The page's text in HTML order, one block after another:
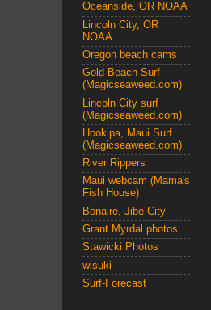
Oceanside, OR NOAA
Lincoln City, OR
NOAA
Oregon beach cams
Gold Beach Surf
(Magicseaweed.com)
Lincoln City surf
(Magicseaweed.com)
Hookipa, Maui Surf
(Magicseaweed.com)
River Rippers
Maui webcam (Mama's
Fish House)
Bonaire, Jibe City
Grant Myrdal photos
Stawicki Photos
wisuki
Surf-Forecast